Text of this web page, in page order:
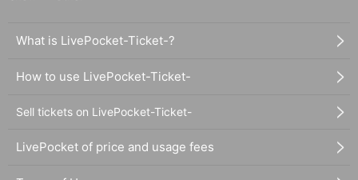
What is LivePocket-Ticket-?
How to use LivePocket-Ticket-
Sell tickets on LivePocket-Ticket-
LivePocket of price and usage fees